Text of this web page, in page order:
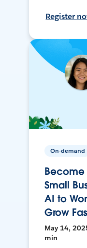
Register
On-demand
Become
Small
AI to
Grow
May 14,
min